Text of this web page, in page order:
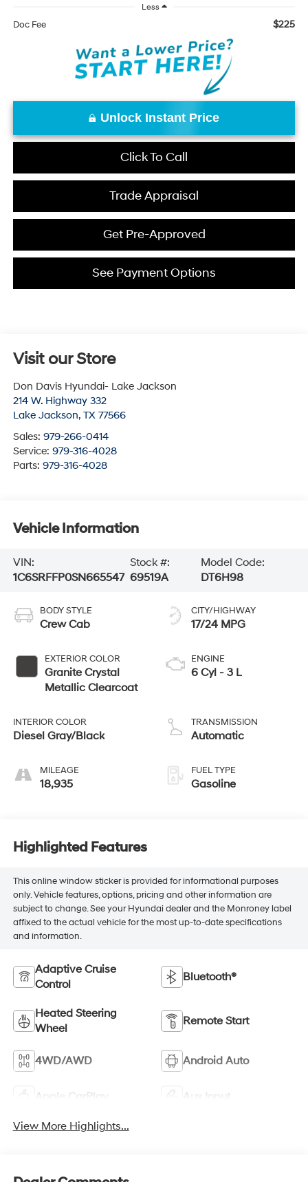
Less
Doc Fee $225
Unlock Instant Price
Click To Call
Trade Appraisal
Get Pre-Approved
See Payment Options
Visit our Store
Don Davis Hyundai- Lake Jackson
214 W. Highway 332
Lake Jackson, TX 77566
Sales: 979-266-0414
Service: 979-316-4028
Parts: 979-316-4028
Vehicle Information
VIN:
1C6SRFFP0SN665547
Stock #:
69519A
Model Code:
DT6H98
BODY STYLE
Crew Cab
EXTERIOR COLOR
Granite Crystal
Metallic Clearcoat
INTERIOR COLOR
Diesel Gray/Black
MILEAGE
18,935
CITY/HIGHWAY
17/24 MPG
ENGINE
6 Cyl - 3 L
TRANSMISSION
Automatic
FUEL TYPE
Gasoline
Highlighted Features
This online window sticker is provided for informational purposes
only. Vehicle features, options, pricing and other information are
subject to change. See your Hyundai dealer and the Monroney label
affixed to the actual vehicle for the most up-to-date specifications
and information.
Adaptive Cruise
Control
Bluetooth®
Heated Steering
Wheel
Remote Start
4WD/AWD Android Auto
Apple CarPlay Aux Input
View More Highlights...